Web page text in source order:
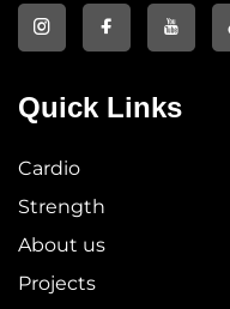
Quick Links
Cardio
Strength
About us
Projects